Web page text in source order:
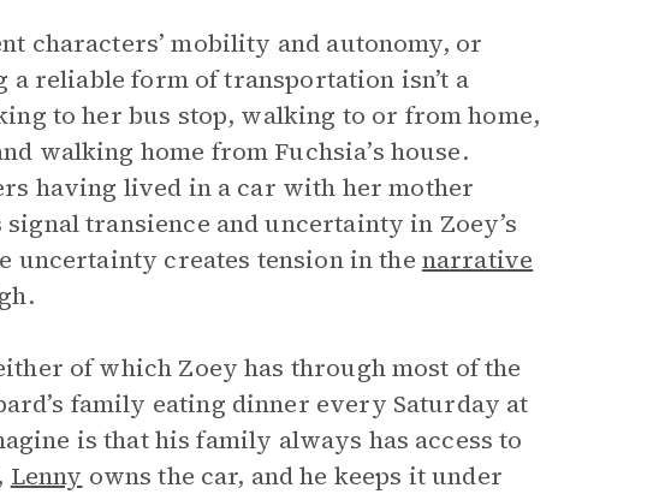
characters’ mobility and autonomy, or
reliable form of transportation isn’t a
to her bus stop, walking to or from home,
walking home from Fuchsia’s house.
having lived in a car with her mother
transience and uncertainty in Zoey’s
uncertainty creates tension in the narrative
of which Zoey has through most of the
family eating dinner every Saturday at
is that his family always has access to
Lenny owns the car, and he keeps it under